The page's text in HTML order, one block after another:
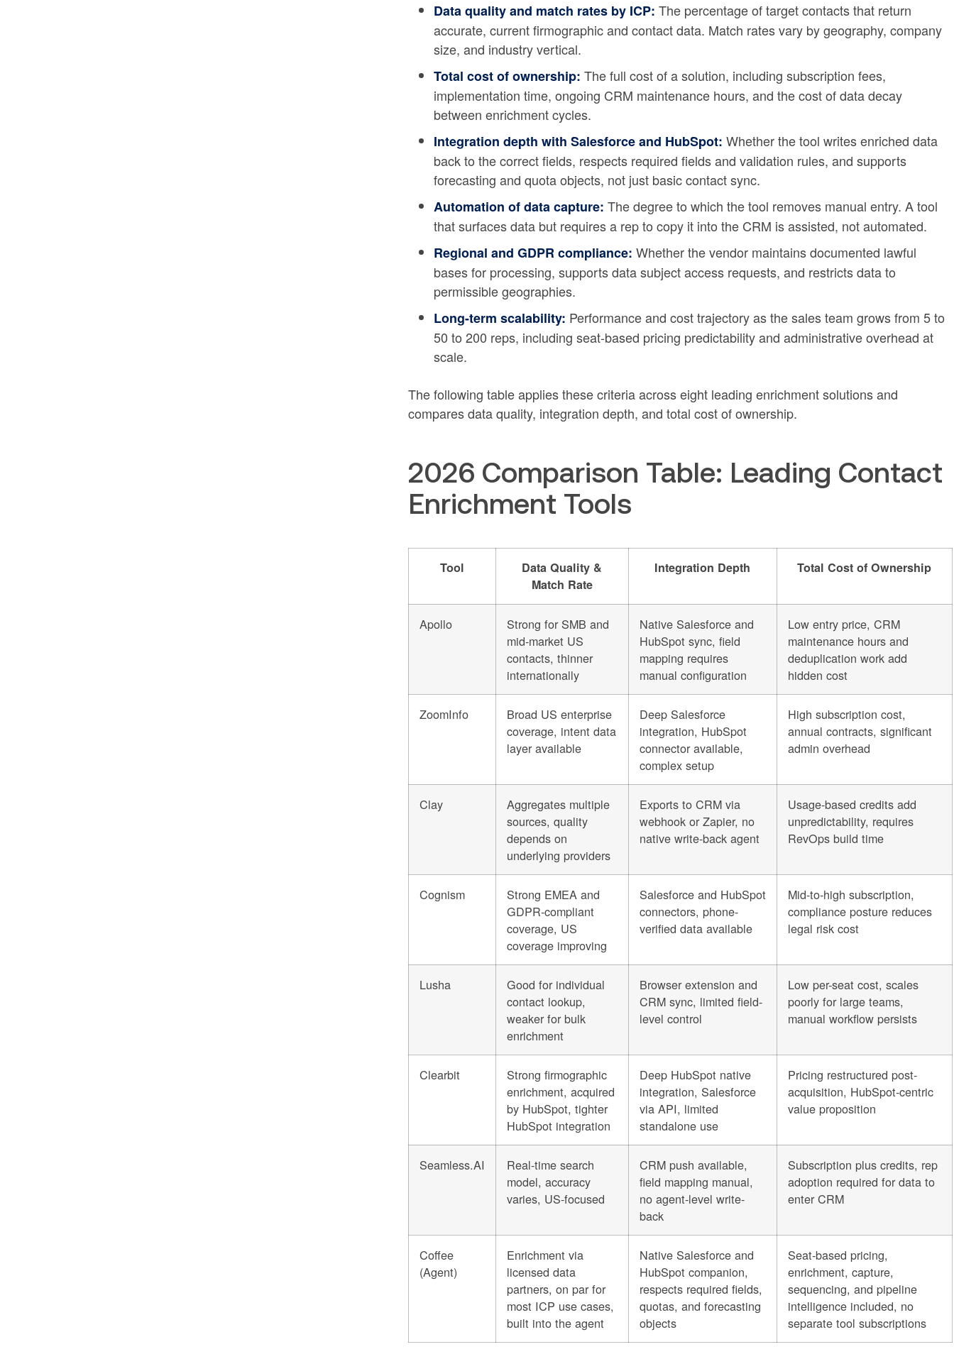
Data quality and match rates by ICP: The percentage of target contacts that return
accurate, current firmographic and contact data. Match rates vary by geography, company
size, and industry vertical.
Total cost of ownership: The full cost of a solution, including subscription fees,
implementation time, ongoing CRM maintenance hours, and the cost of data decay
between enrichment cycles.
Integration depth with Salesforce and HubSpot: Whether the tool writes enriched data
back to the correct fields, respects required fields and validation rules, and supports
forecasting and quota objects, not just basic contact sync.
Automation of data capture: The degree to which the tool removes manual entry. A tool
that surfaces data but requires a rep to copy it into the CRM is assisted, not automated.
Regional and GDPR compliance: Whether the vendor maintains documented lawful
bases for processing, supports data subject access requests, and restricts data to
permissible geographies.
Long-term scalability: Performance and cost trajectory as the sales team grows from 5 to
50 to 200 reps, including seat-based pricing predictability and administrative overhead at
scale.
The following table applies these criteria across eight leading enrichment solutions and
compares data quality, integration depth, and total cost of ownership.
2026 Comparison Table: Leading Contact
Enrichment Tools
Tool
Data Quality &
Match Rate
Integration Depth Total Cost of Ownership
Apollo
Strong for SMB and
mid-market US
contacts, thinner
internationally
Native Salesforce and
HubSpot sync, field
mapping requires
manual configuration
Low entry price, CRM
maintenance hours and
deduplication work add
hidden cost
ZoomInfo
Broad US enterprise
coverage, intent data
layer available
Deep Salesforce
integration, HubSpot
connector available,
complex setup
High subscription cost,
annual contracts, significant
admin overhead
Clay
Aggregates multiple
sources, quality
depends on
underlying providers
Exports to CRM via
webhook or Zapier, no
native write-back agent
Usage-based credits add
unpredictability, requires
RevOps build time
Cognism
Strong EMEA and
GDPR-compliant
coverage, US
coverage improving
Salesforce and HubSpot
connectors, phone-
verified data available
Mid-to-high subscription,
compliance posture reduces
legal risk cost
Lusha
Good for individual
contact lookup,
weaker for bulk
enrichment
Browser extension and
CRM sync, limited field-
level control
Low per-seat cost, scales
poorly for large teams,
manual workflow persists
Clearbit
Strong firmographic
enrichment, acquired
by HubSpot, tighter
HubSpot integration
Deep HubSpot native
integration, Salesforce
via API, limited
standalone use
Pricing restructured post-
acquisition, HubSpot-centric
value proposition
Seamless.AI
Real-time search
model, accuracy
varies, US-focused
CRM push available,
field mapping manual,
no agent-level write-
back
Subscription plus credits, rep
adoption required for data to
enter CRM
Coffee
(Agent)
Enrichment via
licensed data
partners, on par for
most ICP use cases,
built into the agent
Native Salesforce and
HubSpot companion,
respects required fields,
quotas, and forecasting
objects
Seat-based pricing,
enrichment, capture,
sequencing, and pipeline
intelligence included, no
separate tool subscriptions